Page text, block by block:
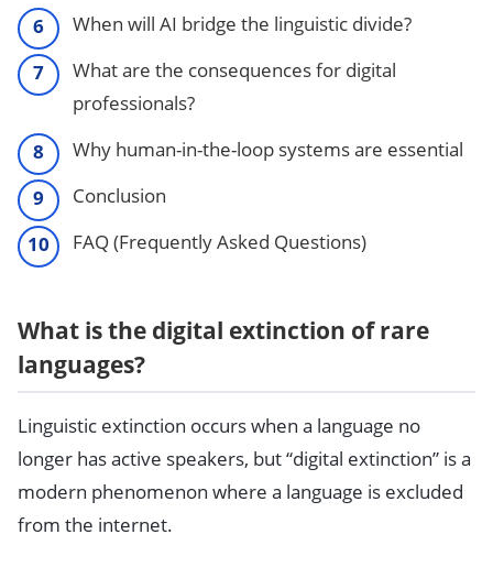
When will AI bridge the linguistic divide?
What are the consequences for digital
professionals?
Why human-in-the-loop systems are essential
Conclusion
FAQ (Frequently Asked Questions)
What is the digital extinction of rare
languages?
Linguistic extinction occurs when a language no
longer has active speakers, but “digital extinction” is a
modern phenomenon where a language is excluded
from the internet.